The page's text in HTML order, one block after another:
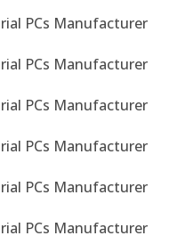
PCs Manufacturer
PCs Manufacturer
PCs Manufacturer
PCs Manufacturer
PCs Manufacturer
PCs Manufacturer